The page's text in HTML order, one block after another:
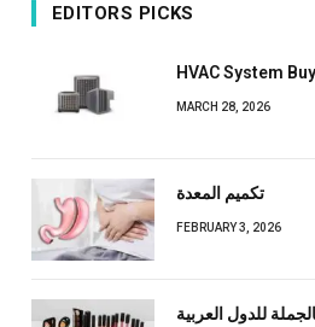
EDITORS PICKS
HVAC System
MARCH 28, 2026
تكميم المعدة
FEBRUARY 3, 2026
للدول العربية